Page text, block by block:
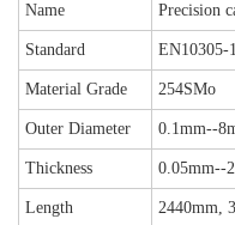
Name Precision
Standard EN10305-1
Material Grade 254SMo
Outer Diameter 0.1mm--
Thickness 0.05mm--
Length
2440mm,